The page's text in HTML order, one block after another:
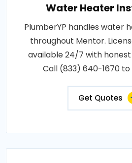
Water Heater
PlumberYP handles water
throughout Mentor.
available 24/7 with
Call (833) 640-1670
Get Quotes